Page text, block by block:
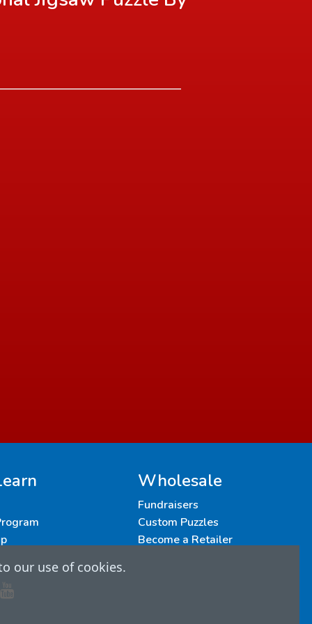
Wholesale
Fundraisers
Custom Puzzles
Become a Retailer
our use of cookies.